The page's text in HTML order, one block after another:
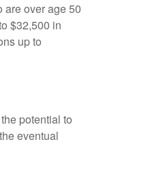
are over age 50
$32,500 in
up to
potential to
eventual